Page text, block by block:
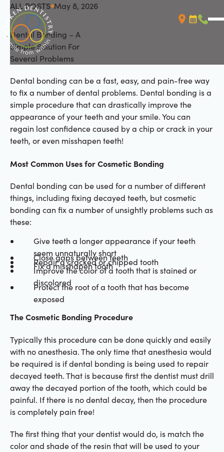
ALL POSTS
All Posts May 8, 2026
Dental Bonding – A
Simple Solution For
Several Problems
Dental bonding can be a fast, easy, and pain-free way
to fix a number of dental problems. Dental bonding is a
simple procedure that can drastically improve the
appearance of your teeth and your smile. You can
regain lost confidence caused by a chip or crack in your
teeth, or even misshapen teeth!
Most Common Uses for Cosmetic Bonding
Dental bonding can be used for a number of different
things, including fixing decayed teeth, but cosmetic
bonding can fix a number of unsightly problems such as
these:
Give teeth a longer appearance if your teeth
seem unnaturally short
Close gaps between teeth
Repair a cracked or chipped tooth
Fix a misshapen tooth
Improve the color of a tooth that is stained or
discolored
Protect the root of a tooth that has become
exposed
The Cosmetic Bonding Procedure
Typically this procedure can be done quickly and easily
with no anesthesia. The only time that anesthesia would
be required is if dental bonding is being used to repair
decayed teeth. That is because first the dentist must drill
away the decayed portion of the tooth, which could be
painful. If there is no dental decay, then the procedure
is completely pain free!
The first thing that your dentist would do, is match the
color and shade of the resin that will be used to your